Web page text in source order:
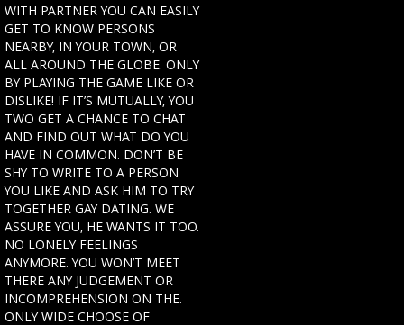
WITH PARTNER YOU CAN EASILY
GET TO KNOW PERSONS
NEARBY, IN YOUR TOWN, OR
ALL AROUND THE GLOBE. ONLY
BY PLAYING THE GAME LIKE OR
DISLIKE! IF IT’S MUTUALLY, YOU
TWO GET A CHANCE TO CHAT
AND FIND OUT WHAT DO YOU
HAVE IN COMMON. DON’T BE
SHY TO WRITE TO A PERSON
YOU LIKE AND ASK HIM TO TRY
TOGETHER GAY DATING. WE
ASSURE YOU, HE WANTS IT TOO.
NO LONELY FEELINGS
ANYMORE. YOU WON’T MEET
THERE ANY JUDGEMENT OR
INCOMPREHENSION ON THE.
ONLY WIDE CHOOSE OF